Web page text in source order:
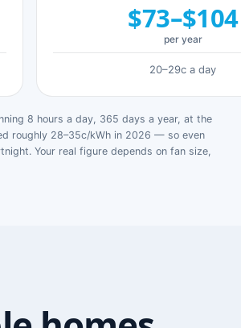
$73–$104
per year
20–29c a day
8 hours a day, 365 days a year, at the
roughly 28–35c/kWh in 2026 — so even
Your real figure depends on fan size,